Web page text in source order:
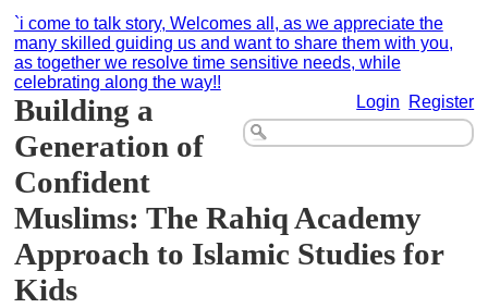
`i come to talk story, Welcomes all, as we appreciate the
many skilled guiding us and want to share them with you,
as together we resolve time sensitive needs, while
celebrating along the way!!
Login
Register
Building a
Generation of
Confident
Muslims: The Rahiq Academy
Approach to Islamic Studies for
Kids